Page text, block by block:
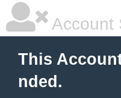
Account
This
nded.